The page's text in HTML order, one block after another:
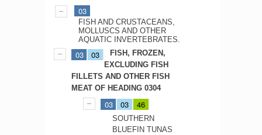
03
FISH AND CRUSTACEANS,
MOLLUSCS AND OTHER
AQUATIC INVERTEBRATES.
03 03
FISH, FROZEN,
EXCLUDING FISH
FILLETS AND OTHER FISH
MEAT OF HEADING 0304
03 03 46
SOUTHERN
BLUEFIN TUNAS